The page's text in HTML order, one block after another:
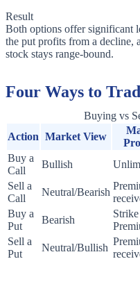
Result
Both options offer significant
the put profits from a decline,
stock stays range-bound.
Four Ways to
Buying vs
Action Market View
Buy a
Call
Bullish
Sell a
Call
Neutral/Bearish
Buy a
Put
Bearish
Sell a
Put
Neutral/Bullish